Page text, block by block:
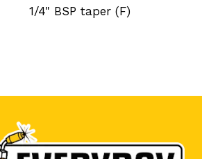
1/4" BSP taper (F)